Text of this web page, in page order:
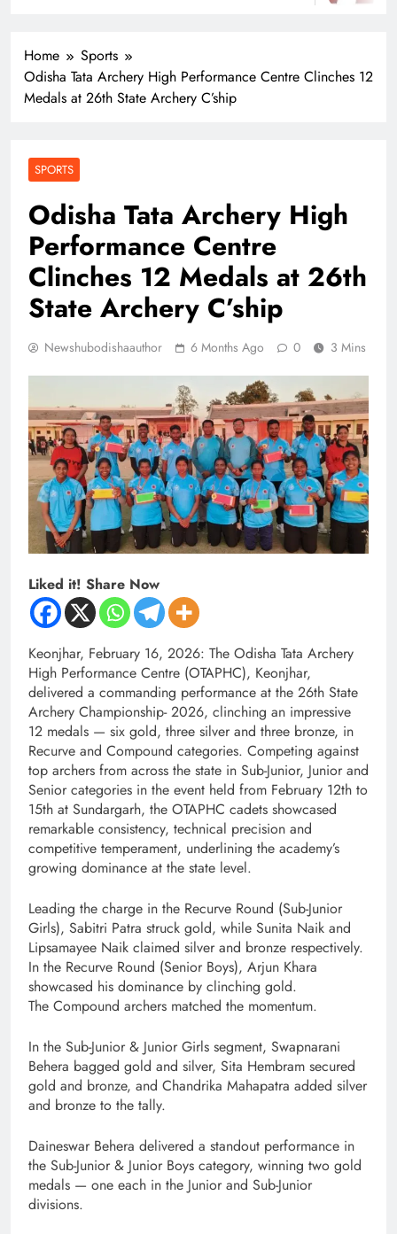
Home
Sports
Odisha Tata Archery High Performance Centre Clinches 12
Medals at 26th State Archery C’ship
SPORTS
Odisha Tata Archery High
Performance Centre
Clinches 12 Medals at 26th
State Archery C’ship
Newshubodishaauthor 6 Months Ago 0 3 Mins
Liked it! Share Now
Keonjhar, February 16, 2026: The Odisha Tata Archery
High Performance Centre (OTAPHC), Keonjhar,
delivered a commanding performance at the 26th State
Archery Championship- 2026, clinching an impressive
12 medals — six gold, three silver and three bronze, in
Recurve and Compound categories. Competing against
top archers from across the state in Sub-Junior, Junior and
Senior categories in the event held from February 12th to
15th at Sundargarh, the OTAPHC cadets showcased
remarkable consistency, technical precision and
competitive temperament, underlining the academy’s
growing dominance at the state level.
Leading the charge in the Recurve Round (Sub-Junior
Girls), Sabitri Patra struck gold, while Sunita Naik and
Lipsamayee Naik claimed silver and bronze respectively.
In the Recurve Round (Senior Boys), Arjun Khara
showcased his dominance by clinching gold.
The Compound archers matched the momentum.
In the Sub-Junior & Junior Girls segment, Swapnarani
Behera bagged gold and silver, Sita Hembram secured
gold and bronze, and Chandrika Mahapatra added silver
and bronze to the tally.
Daineswar Behera delivered a standout performance in
the Sub-Junior & Junior Boys category, winning two gold
medals — one each in the Junior and Sub-Junior
divisions.